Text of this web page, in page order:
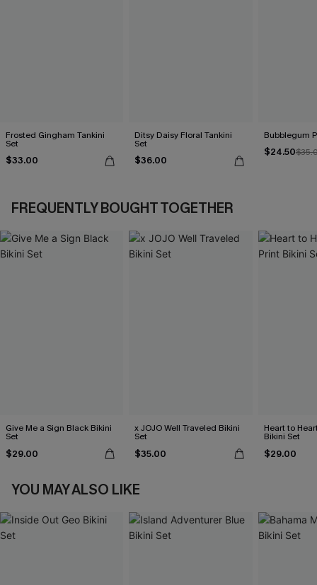
Frosted Gingham Tankini
Set
$33.00
Ditsy Daisy Floral Tankini
Set
$36.00
Bubblegum
$24.50
FREQUENTLY BOUGHT TOGETHER
Give Me a Sign Black Bikini
Set
$29.00
x JOJO Well Traveled Bikini
Set
$35.00
Heart to
Bikini Set
$29.00
YOU MAY ALSO LIKE